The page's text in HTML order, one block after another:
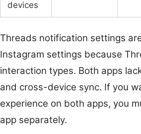
devices
Threads notification settings
Instagram settings because
interaction types. Both apps
and cross-device sync. If you
experience on both apps, you
app separately.